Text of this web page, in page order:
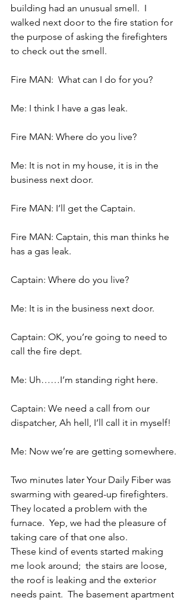
building had an unusual smell.  I
walked next door to the fire station for
the purpose of asking the firefighters
to check out the smell.
Fire MAN:  What can I do for you?
Me: I think I have a gas leak.
Fire MAN: Where do you live?
Me: It is not in my house, it is in the
business next door.
Fire MAN: I’ll get the Captain.
Fire MAN: Captain, this man thinks he
has a gas leak.
Captain: Where do you live?
Me: It is in the business next door.
Captain: OK, you’re going to need to
call the fire dept.
Me: Uh……I’m standing right here.
Captain: We need a call from our
dispatcher, Ah hell, I’ll call it in myself!
Me: Now we’re are getting somewhere.
Two minutes later Your Daily Fiber was
swarming with geared-up firefighters.
They located a problem with the
furnace.  Yep, we had the pleasure of
taking care of that one also.
These kind of events started making
me look around;  the stairs are loose,
the roof is leaking and the exterior
needs paint.  The basement apartment